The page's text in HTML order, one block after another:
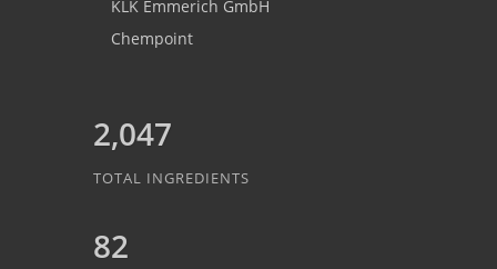
KLK Emmerich GmbH
Chempoint
2,047
TOTAL INGREDIENTS
82